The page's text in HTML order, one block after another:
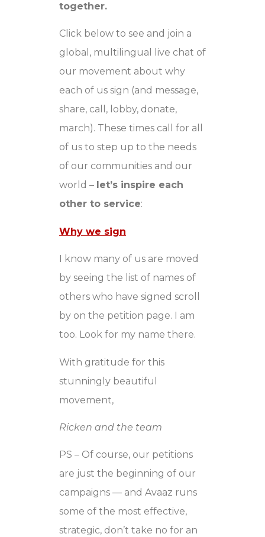
together.
Click below to see and join a
global, multilingual live chat of
our movement about why
each of us sign (and message,
share, call, lobby, donate,
march). These times call for all
of us to step up to the needs
of our communities and our
world – let’s inspire each
other to service:
Why we sign
I know many of us are moved
by seeing the list of names of
others who have signed scroll
by on the petition page. I am
too. Look for my name there.
With gratitude for this
stunningly beautiful
movement,
Ricken and the team
PS – Of course, our petitions
are just the beginning of our
campaigns — and Avaaz runs
some of the most effective,
strategic, don’t take no for an